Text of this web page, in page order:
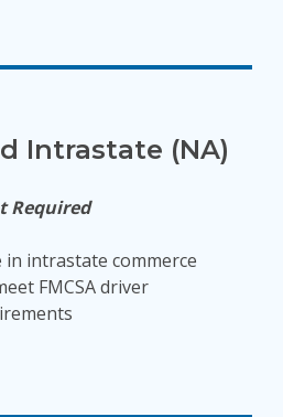
Intrastate (NA)
Required
intrastate commerce
FMCSA driver